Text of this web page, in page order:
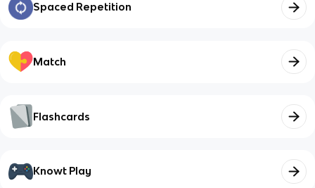
Spaced Repetition
Match
Flashcards
Knowt Play